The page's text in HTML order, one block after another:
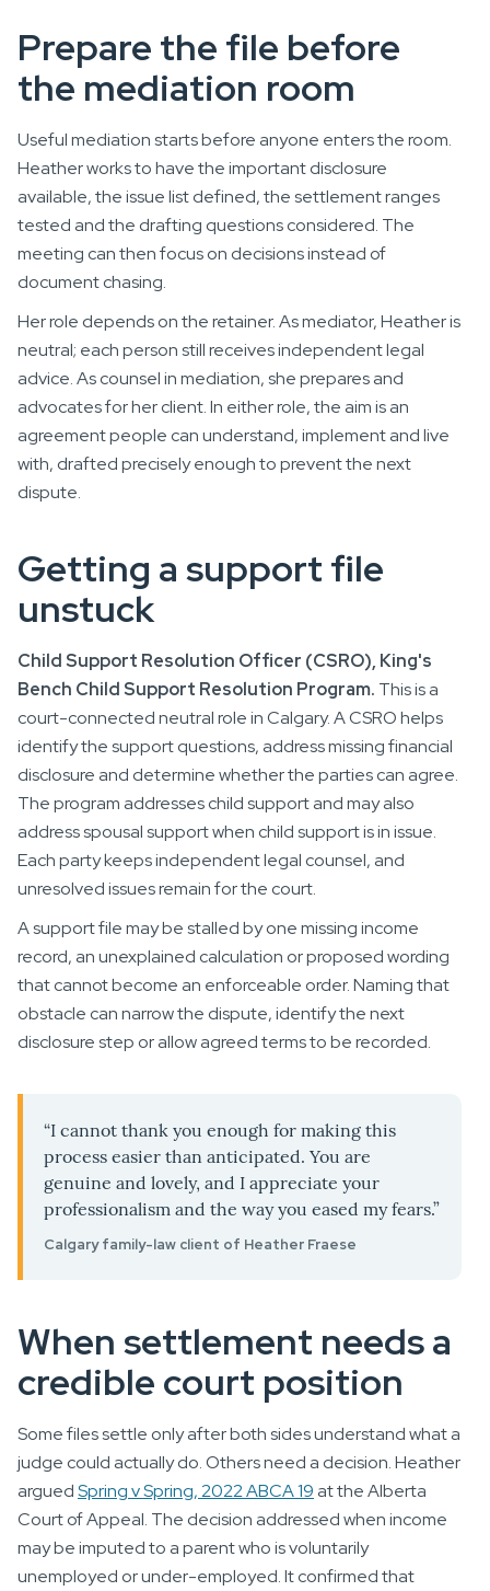
Prepare the file before
the mediation room
Useful mediation starts before anyone enters the room.
Heather works to have the important disclosure
available, the issue list defined, the settlement ranges
tested and the drafting questions considered. The
meeting can then focus on decisions instead of
document chasing.
Her role depends on the retainer. As mediator, Heather is
neutral; each person still receives independent legal
advice. As counsel in mediation, she prepares and
advocates for her client. In either role, the aim is an
agreement people can understand, implement and live
with, drafted precisely enough to prevent the next
dispute.
Getting a support file
unstuck
Child Support Resolution Officer (CSRO), King's
Bench Child Support Resolution Program. This is a
court-connected neutral role in Calgary. A CSRO helps
identify the support questions, address missing financial
disclosure and determine whether the parties can agree.
The program addresses child support and may also
address spousal support when child support is in issue.
Each party keeps independent legal counsel, and
unresolved issues remain for the court.
A support file may be stalled by one missing income
record, an unexplained calculation or proposed wording
that cannot become an enforceable order. Naming that
obstacle can narrow the dispute, identify the next
disclosure step or allow agreed terms to be recorded.
“I cannot thank you enough for making this
process easier than anticipated. You are
genuine and lovely, and I appreciate your
professionalism and the way you eased my fears.”
Calgary family-law client of Heather Fraese
When settlement needs a
credible court position
Some files settle only after both sides understand what a
judge could actually do. Others need a decision. Heather
arguedSpring v Spring, 2022 ABCA 19at the Alberta
Court of Appeal. The decision addressed when income
may be imputed to a parent who is voluntarily
unemployed or under-employed. It confirmed that